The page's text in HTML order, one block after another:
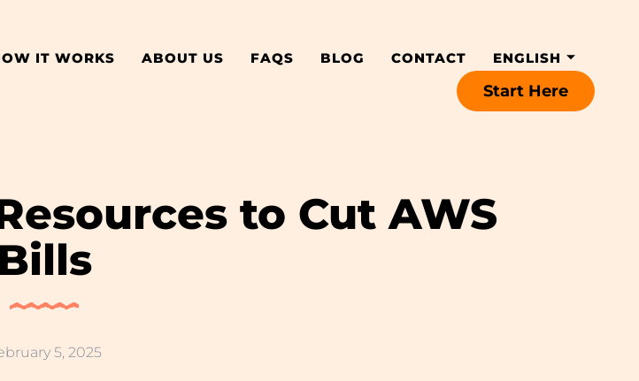
IT WORKS ABOUT US FAQS BLOG CONTACT ENGLISH
Start Here
to Cut AWS
Bills
5, 2025